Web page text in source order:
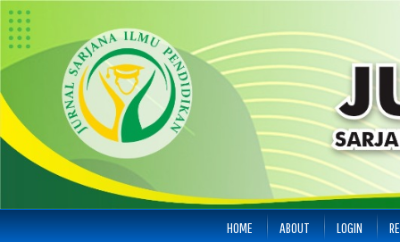
HOME ABOUT LOGIN